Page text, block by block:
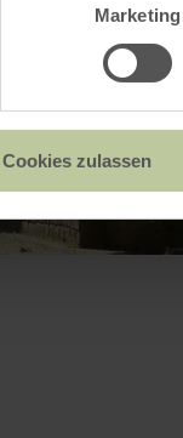
Marketing
Cookies zulassen